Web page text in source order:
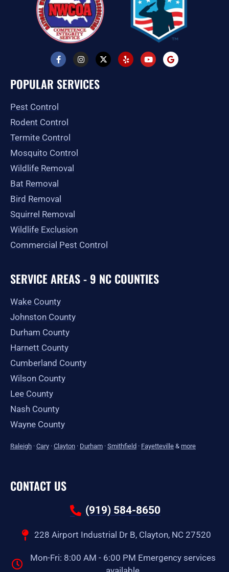
F
a
c
e
b
k
f
I
n
s
t
a
X
-
t
Y
e
l
Y
o
u
G
o
o
POPULAR SERVICES
Pest Control
Rodent Control
Termite Control
Mosquito Control
Wildlife Removal
Bat Removal
Bird Removal
Squirrel Removal
Wildlife Exclusion
Commercial Pest Control
SERVICE AREAS - 9 NC COUNTIES
Wake County
Johnston County
Durham County
Harnett County
Cumberland County
Wilson County
Lee County
Nash County
Wayne County
Raleigh · Cary · Clayton · Durham · Smithfield · Fayetteville & more
CONTACT US
(919) 584-8650
228 Airport Industrial Dr B, Clayton, NC 27520
Mon-Fri: 8:00 AM - 6:00 PM Emergency services